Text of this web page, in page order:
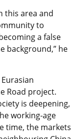
this area and
to
a false
background,” he
Road project.
is deepening,
working-age
time, the markets